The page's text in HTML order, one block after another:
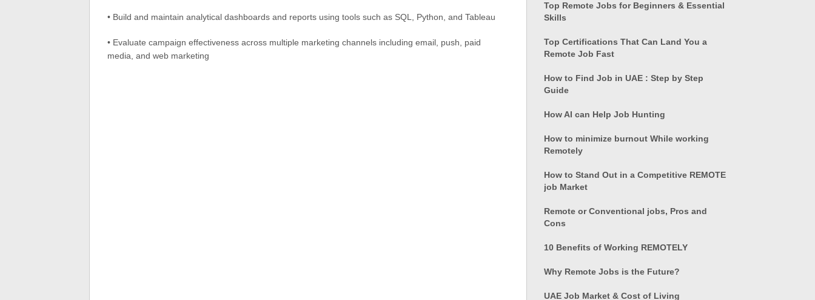
• Build and maintain analytical dashboards and reports using tools such as SQL, Python, and Tableau
• Evaluate campaign effectiveness across multiple marketing channels including email, push, paid
media, and web marketing
Top Remote Jobs for Beginners & Essential
Skills
Top Certifications That Can Land You a
Remote Job Fast
How to Find Job in UAE : Step by Step
Guide
How AI can Help Job Hunting
How to minimize burnout While working
Remotely
How to Stand Out in a Competitive REMOTE
job Market
Remote or Conventional jobs, Pros and
Cons
10 Benefits of Working REMOTELY
Why Remote Jobs is the Future?
UAE Job Market & Cost of Living